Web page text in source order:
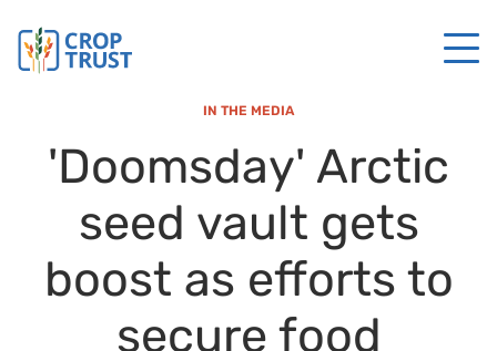
IN THE MEDIA
'Doomsday' Arctic
seed vault gets
boost as efforts to
secure food